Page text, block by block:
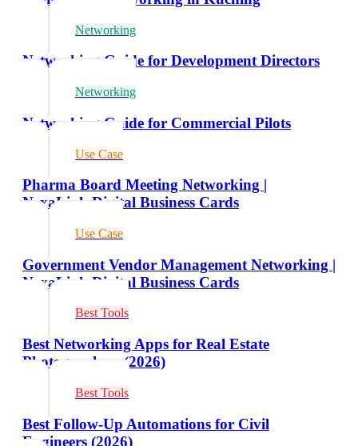
Networking
Networking Guide for Development Directors
Networking
Networking Guide for Commercial Pilots
Use Case
Pharma Board Meeting Networking |
NexaLink Digital Business Cards
Use Case
Government Vendor Management Networking |
NexaLink Digital Business Cards
Best Tools
Best Networking Apps for Real Estate
Photographers (2026)
Best Tools
Best Follow-Up Automations for Civil
Engineers (2026)